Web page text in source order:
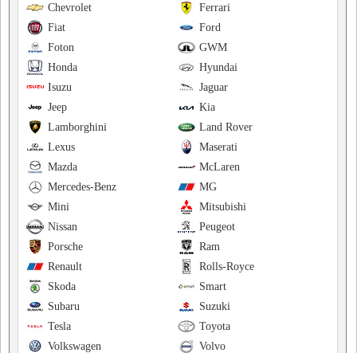
Ferrari
Chevrolet
Ford
Fiat
GWM
Foton
Hyundai
Honda
Jaguar
Isuzu
Kia
Jeep
Land Rover
Lamborghini
Maserati
Lexus
McLaren
Mazda
MG
Mercedes-Benz
Mitsubishi
Mini
Peugeot
Nissan
Ram
Porsche
Rolls-Royce
Renault
Smart
Skoda
Suzuki
Subaru
Toyota
Tesla
Volvo
Volkswagen